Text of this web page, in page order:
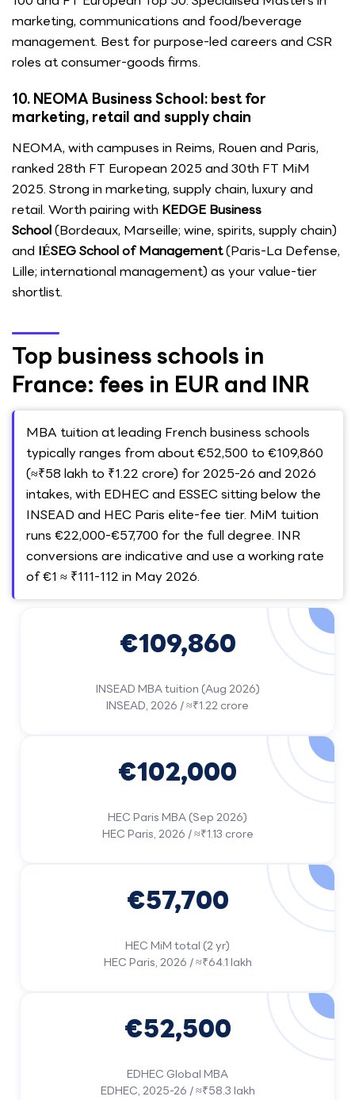
marketing, communications and food/beverage
management. Best for purpose-led careers and CSR
roles at consumer-goods firms.
10. NEOMA Business School: best for
marketing, retail and supply chain
NEOMA, with campuses in Reims, Rouen and Paris,
ranked 28th FT European 2025 and 30th FT MiM
2025. Strong in marketing, supply chain, luxury and
retail. Worth pairing with KEDGE Business
School(Bordeaux, Marseille; wine, spirits, supply chain)
and IÉSEG School of Management(Paris-La Defense,
Lille; international management) as your value-tier
shortlist.
Top business schools in
France: fees in EUR and INR
MBA tuition at leading French business schools
typically ranges from about €52,500 to €109,860
(≈₹58 lakh to ₹1.22 crore) for 2025-26 and 2026
intakes, with EDHEC and ESSEC sitting below the
INSEAD and HEC Paris elite-fee tier. MiM tuition
runs €22,000-€57,700 for the full degree. INR
conversions are indicative and use a working rate
of €1 ≈ ₹111-112 in May 2026.
€109,860
INSEAD MBA tuition (Aug 2026)
INSEAD, 2026 / ≈₹1.22 crore
€102,000
HEC Paris MBA (Sep 2026)
HEC Paris, 2026 / ≈₹1.13 crore
€57,700
HEC MiM total (2 yr)
HEC Paris, 2026 / ≈₹64.1 lakh
€52,500
EDHEC Global MBA
EDHEC, 2025-26 / ≈₹58.3 lakh